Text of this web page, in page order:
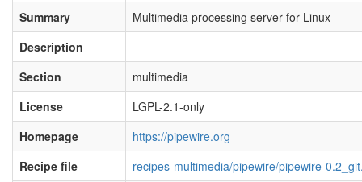
Summary
Multimedia processing server for Linux
Description
Section
multimedia
License
LGPL-2.1-only
Homepage
https://pipewire.org
Recipe file
recipes-multimedia/pipewire/pipewire-